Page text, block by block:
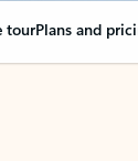
tourPlans and